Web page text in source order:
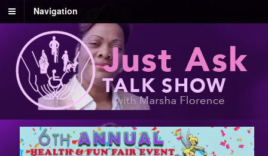
Navigation